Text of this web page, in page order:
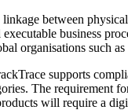
linkage between
business
organisations such
supports
The requirement
will require a